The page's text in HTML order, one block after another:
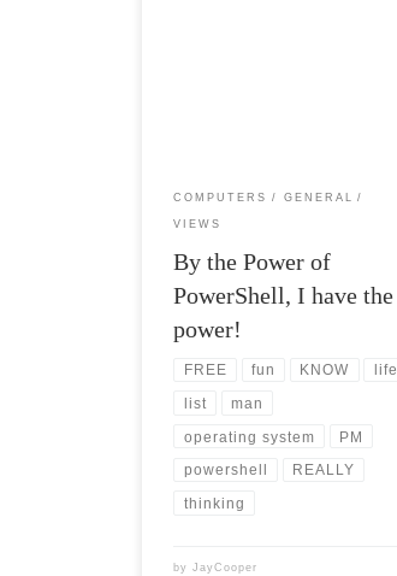
COMPUTERS GENERAL
VIEWS
By the Power of
PowerShell, I have the
power!
FREE fun KNOW life
list man
operating system PM
powershell REALLY
thinking
byJayCooper